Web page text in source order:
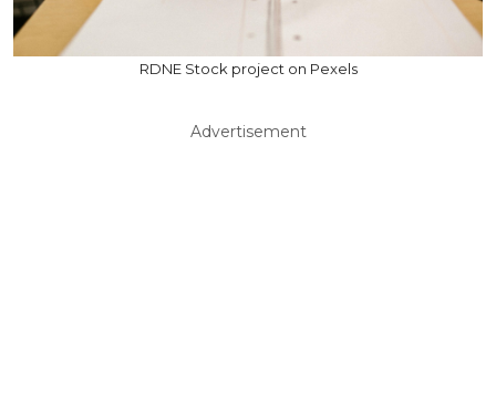
RDNE Stock project on Pexels
Advertisement